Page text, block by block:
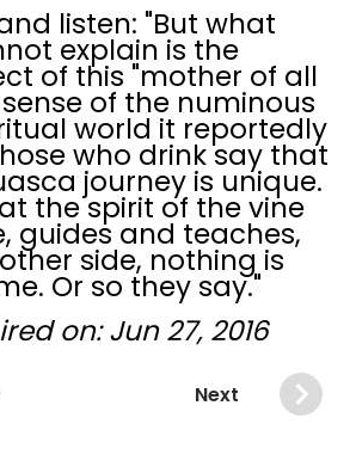
listen: "But what
explain is the
of this "mother of all
of the numinous
world it reportedly
who drink say that
journey is unique.
the spirit of the vine
guides and teaches,
side, nothing is
Or so they say."
on: Jun 27, 2016
Next